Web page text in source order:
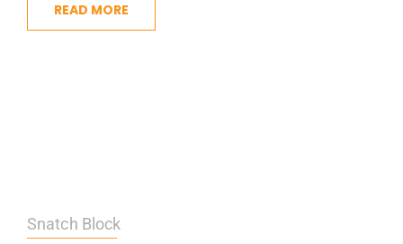
READ MORE
Snatch Block